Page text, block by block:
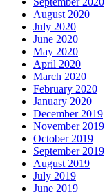
August 2020
July 2020
June 2020
May 2020
April 2020
March 2020
February 2020
January 2020
December 2019
November 2019
October 2019
September 2019
August 2019
July 2019
June 2019